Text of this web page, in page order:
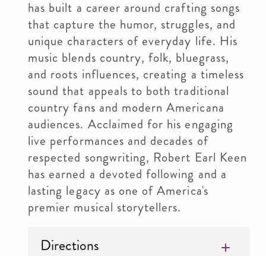
has built a career around crafting songs
that capture the humor, struggles, and
unique characters of everyday life. His
music blends country, folk, bluegrass,
and roots influences, creating a timeless
sound that appeals to both traditional
country fans and modern Americana
audiences. Acclaimed for his engaging
live performances and decades of
respected songwriting, Robert Earl Keen
has earned a devoted following and a
lasting legacy as one of America's
premier musical storytellers.
Directions